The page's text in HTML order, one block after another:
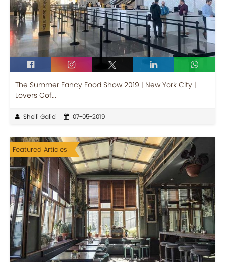
The Summer Fancy Food Show 2019 | New York City |
Lovers Cof...
Shelli Galici 07-05-2019
Featured Articles